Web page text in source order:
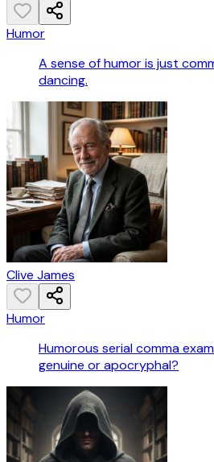
Humor
A sense of humor is just
dancing.
Clive James
Humor
Humorous serial comma
genuine or apocryphal?